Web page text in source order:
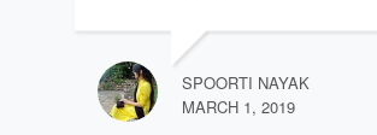
SPOORTI NAYAK
MARCH 1, 2019